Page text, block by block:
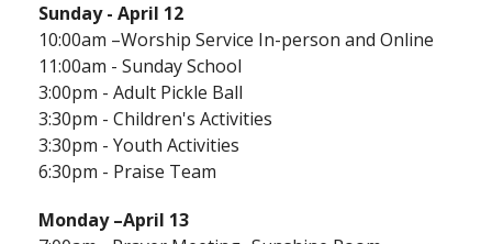
Sunday - April 12
10:00am –Worship Service In-person and Online
11:00am - Sunday School
3:00pm - Adult Pickle Ball
3:30pm - Children's Activities
3:30pm - Youth Activities
6:30pm - Praise Team
Monday–April 13